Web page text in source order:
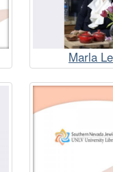
Marla